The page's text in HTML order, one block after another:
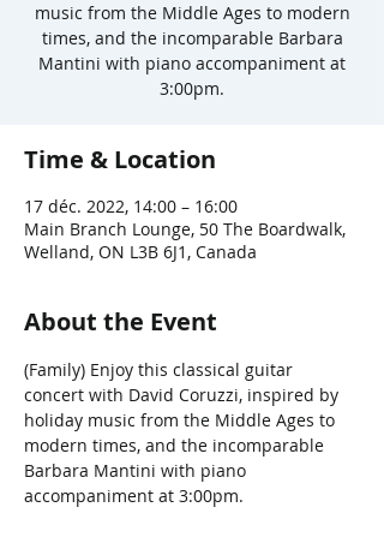
music from the Middle Ages to modern
times, and the incomparable Barbara
Mantini with piano accompaniment at
3:00pm.
Time & Location
17 déc. 2022, 14:00 – 16:00
Main Branch Lounge, 50 The Boardwalk,
Welland, ON L3B 6J1, Canada
About the Event
(Family) Enjoy this classical guitar
concert with David Coruzzi, inspired by
holiday music from the Middle Ages to
modern times, and the incomparable
Barbara Mantini with piano
accompaniment at 3:00pm.